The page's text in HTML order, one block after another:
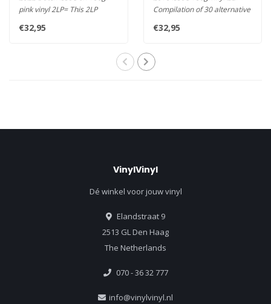
pink vinyl 2LP= This 2LP
Eur..
€32,95
Compilation of 30 alternative
€32,95
VinylVinyl
Dé winkel voor jouw vinyl
Elandstraat 9
2513 GL Den Haag
The Netherlands
070 - 36 32 777
info@vinylvinyl.nl